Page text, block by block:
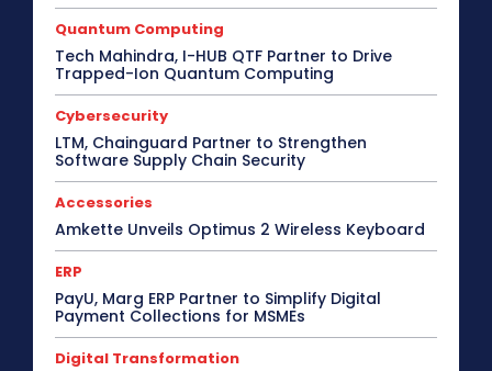
Quantum Computing
Tech Mahindra, I-HUB QTF Partner to Drive
Trapped-Ion Quantum Computing
Cybersecurity
LTM, Chainguard Partner to Strengthen
Software Supply Chain Security
Accessories
Amkette Unveils Optimus 2 Wireless Keyboard
ERP
PayU, Marg ERP Partner to Simplify Digital
Payment Collections for MSMEs
Digital Transformation